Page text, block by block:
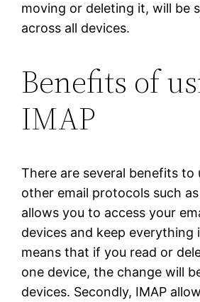
moving or deleting it, will be
across all devices.
Benefits of
IMAP
There are several benefits to
other email protocols such as
allows you to access your
devices and keep everything
means that if you read or
one device, the change will
devices. Secondly, IMAP